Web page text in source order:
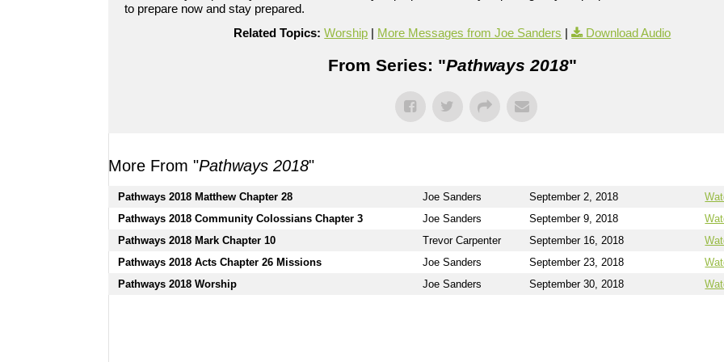
720p
to prepare now and stay prepared.
Related Topics: Worship | More Messages from Joe Sanders | Download Audio
From Series: "Pathways 2018"
More From "Pathways 2018"
Pathways 2018 Matthew Chapter 28 Joe Sanders September 2, 2018
Pathways 2018 Community Colossians Chapter 3
Joe Sanders September 9, 2018
Pathways 2018 Mark Chapter 10
Trevor Carpenter September 16, 2018
Pathways 2018 Acts Chapter 26 Missions
Joe Sanders September 23, 2018
Pathways 2018 Worship
Joe Sanders September 30, 2018